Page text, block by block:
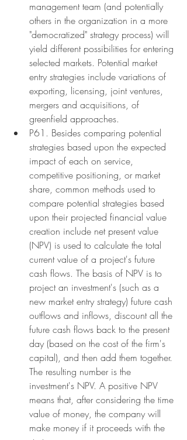
management team (and potentially
others in the organization in a more
"democratized" strategy process) will
yield different possibilities for entering
selected markets. Potential market
entry strategies include variations of
exporting, licensing, joint ventures,
mergers and acquisitions, of
greenfield approaches.
P61. Besides comparing potential
strategies based upon the expected
impact of each on service,
competitive positioning, or market
share, common methods used to
compare potential strategies based
upon their projected financial value
creation include net present value
(NPV) is used to calculate the total
current value of a project's future
cash flows. The basis of NPV is to
project an investment's (such as a
new market entry strategy) future cash
outflows and inflows, discount all the
future cash flows back to the present
day (based on the cost of the firm's
capital), and then add them together.
The resulting number is the
investment's NPV. A positive NPV
means that, after considering the time
value of money, the company will
make money if it proceeds with the